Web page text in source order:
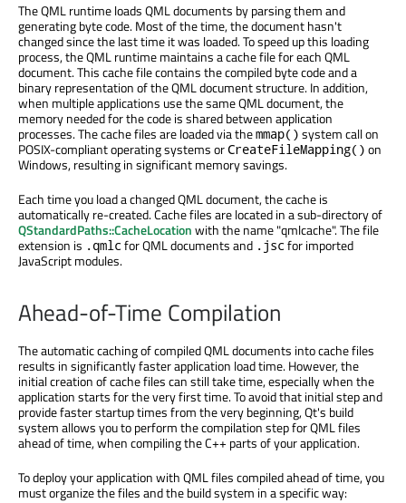
The QML runtime loads QML documents by parsing them and
generating byte code. Most of the time, the document hasn't
changed since the last time it was loaded. To speed up this loading
process, the QML runtime maintains a cache file for each QML
document. This cache file contains the compiled byte code and a
binary representation of the QML document structure. In addition,
when multiple applications use the same QML document, the
memory needed for the code is shared between application
processes. The cache files are loaded via themmap() system call on
POSIX-compliant operating systems orCreateFileMapping() on
Windows, resulting in significant memory savings.
Each time you load a changed QML document, the cache is
automatically re-created. Cache files are located in a sub-directory of
QStandardPaths::CacheLocationwith the name "qmlcache". The file
extension is .qmlc for QML documents and .jsc for imported
JavaScript modules.
Ahead-of-Time Compilation
The automatic caching of compiled QML documents into cache files
results in significantly faster application load time. However, the
initial creation of cache files can still take time, especially when the
application starts for the very first time. To avoid that initial step and
provide faster startup times from the very beginning, Qt's build
system allows you to perform the compilation step for QML files
ahead of time, when compiling the C++ parts of your application.
To deploy your application with QML files compiled ahead of time, you
must organize the files and the build system in a specific way: